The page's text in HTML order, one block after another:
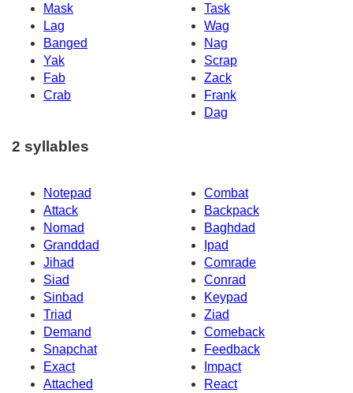
Mask
Task
Lag
Wag
Banged
Nag
Yak
Scrap
Fab
Zack
Crab
Frank
Dag
2 syllables
Notepad
Combat
Attack
Backpack
Nomad
Baghdad
Granddad
Ipad
Jihad
Comrade
Siad
Conrad
Sinbad
Keypad
Triad
Ziad
Demand
Comeback
Snapchat
Feedback
Exact
Impact
Attached
React